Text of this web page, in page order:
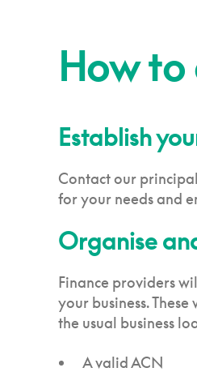
How
Establish
Contact our
for your needs and
Organise
Finance providers
your business.
the usual business
A valid ACN